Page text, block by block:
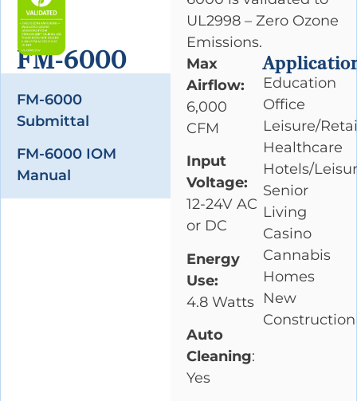
FM-6000
FM-6000
Submittal
FM-6000 IOM
Manual
UL2998 – Zero Ozone
Emissions.
Max
Airflow:
6,000
CFM
Input
Voltage:
12-24V AC
or DC
Energy
Use:
4.8 Watts
Auto
Cleaning:
Yes
Education
Office
Leisure/
Healthcare
Hotels/
Senior
Living
Casino
Cannabis
Homes
New
Construction